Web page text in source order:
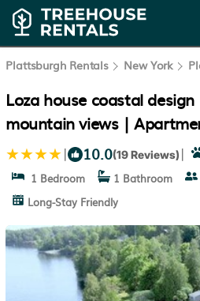
Plattsburgh Rentals New York
Loza house coastal
mountain views |
| 10.0(19 Reviews) |
1 Bedroom
1 Bathroom
Long-Stay Friendly